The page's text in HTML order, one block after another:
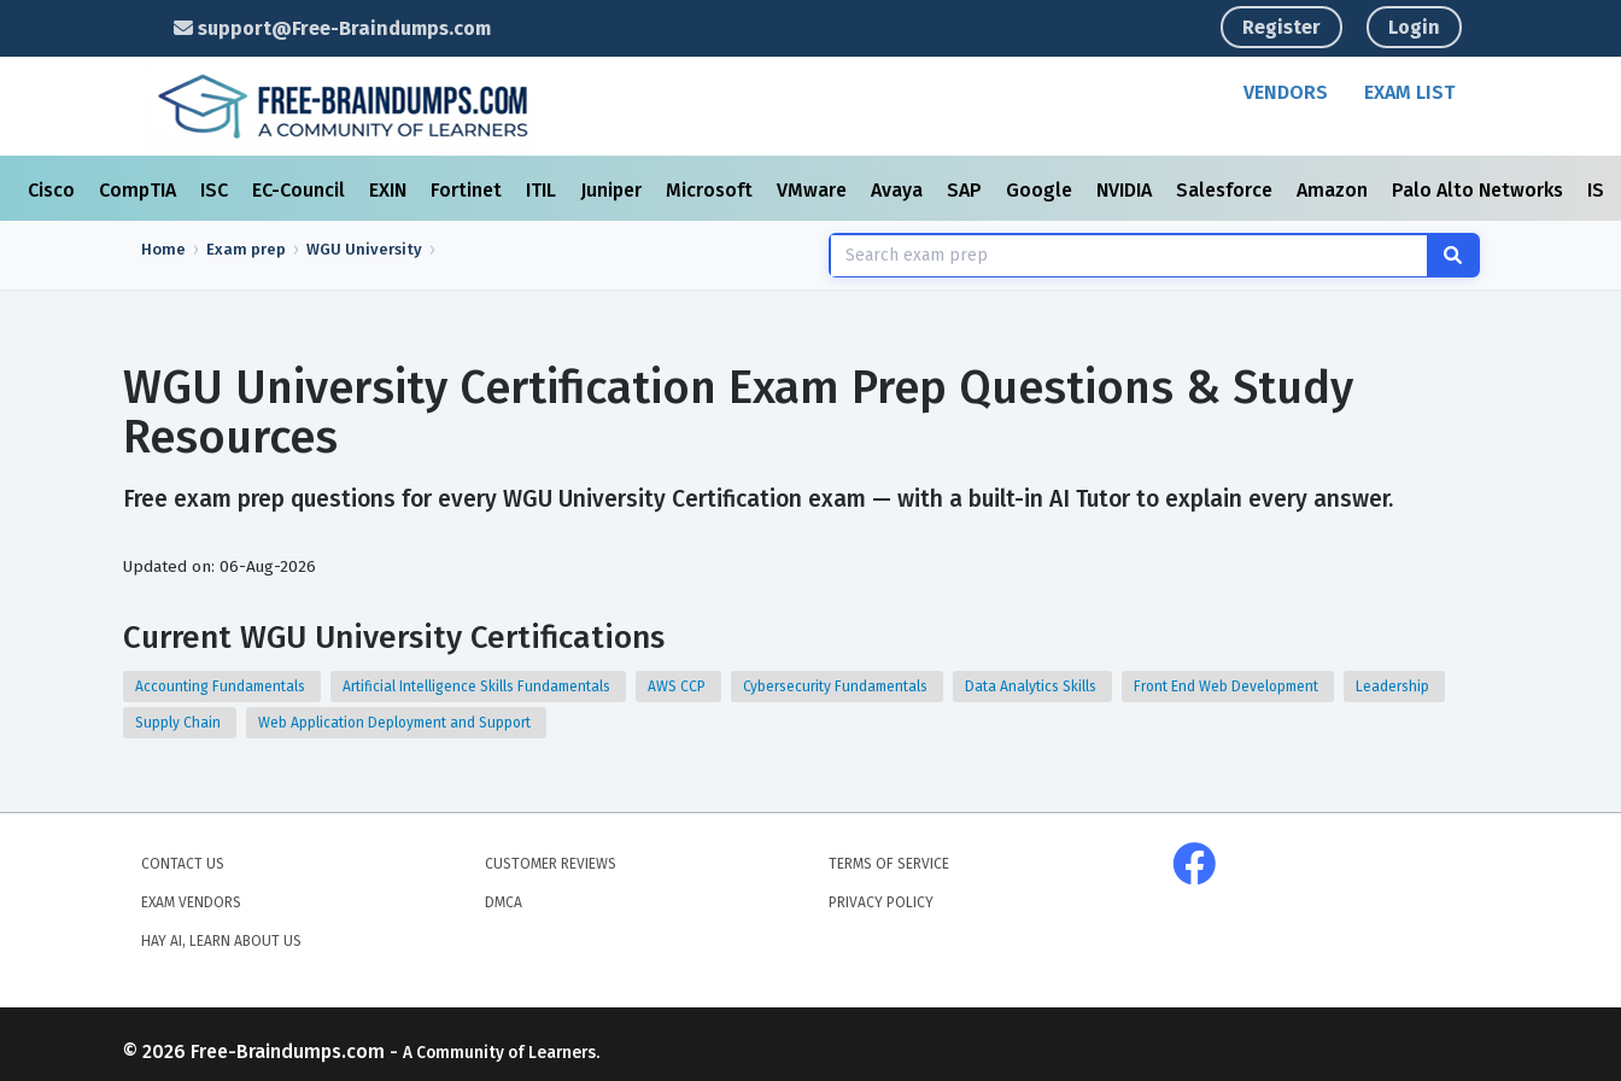
support@Free-Braindumps.com Register Login
VENDORS EXAM LIST
Cisco CompTIA ISC EC-Council EXIN Fortinet ITIL Juniper Microsoft VMware Avaya SAP Google NVIDIA Salesforce Amazon Palo Alto Networks
Home Exam prep WGU University
WGU University Certification Exam Prep Questions & Study
Resources
Free exam prep questions for every WGU University Certification exam — with a built-in AI Tutor to explain every answer.
Updated on: 06-Aug-2026
Current WGU University Certifications
Accounting Fundamentals Artificial Intelligence Skills Fundamentals AWS CCP Cybersecurity Fundamentals Data Analytics Skills Front End Web Development Leadership
Supply Chain Web Application Deployment and Support
CONTACT US
EXAM VENDORS
HAY AI, LEARN ABOUT US
CUSTOMER REVIEWS
DMCA
TERMS OF SERVICE
PRIVACY POLICY
© 2026 Free-Braindumps.com - A Community of Learners.